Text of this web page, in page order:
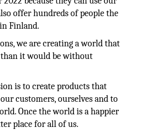
offer hundreds of people the
Finland.
we are creating a world that
it would be without
is to create products that
customers, ourselves and to
Once the world is a happier
place for all of us.